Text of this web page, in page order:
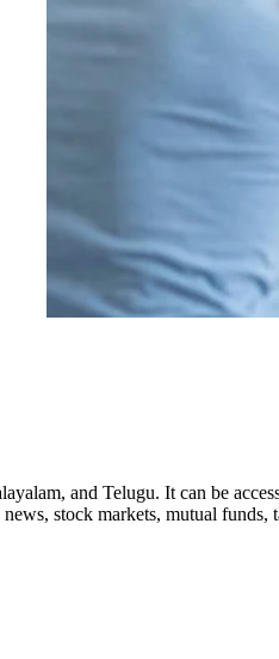
and Telugu. It can be
stock markets, mutual funds,